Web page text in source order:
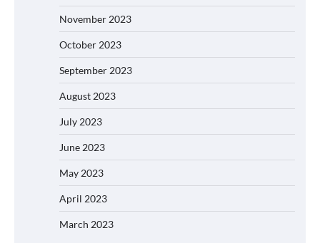
November 2023
October 2023
September 2023
August 2023
July 2023
June 2023
May 2023
April 2023
March 2023